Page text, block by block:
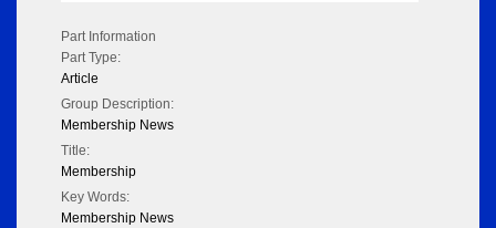
Part Information
Part Type:
Article
Group Description:
Membership News
Title:
Membership
Key Words:
Membership News